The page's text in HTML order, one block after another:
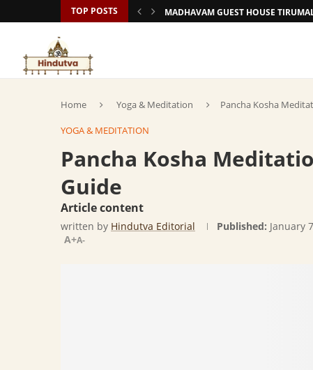
TOP POSTS MADHAVAM GUEST HOUSE
Home Yoga & Meditation Pancha Kosha
YOGA & MEDITATION
Pancha Kosha
Guide
Article content
written by Hindutva Editorial Published: January
A+A-